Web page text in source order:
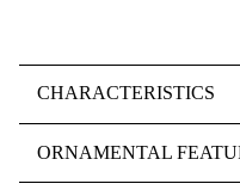
CHARACTERISTICS
ORNAMENTAL